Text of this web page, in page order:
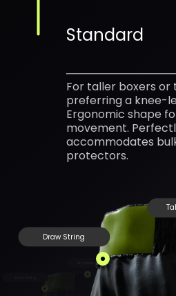
Standard
For taller boxers or
preferring a knee-
Ergonomic shape
movement.
accommodates
protectors.
Draw String
Tall Waistband